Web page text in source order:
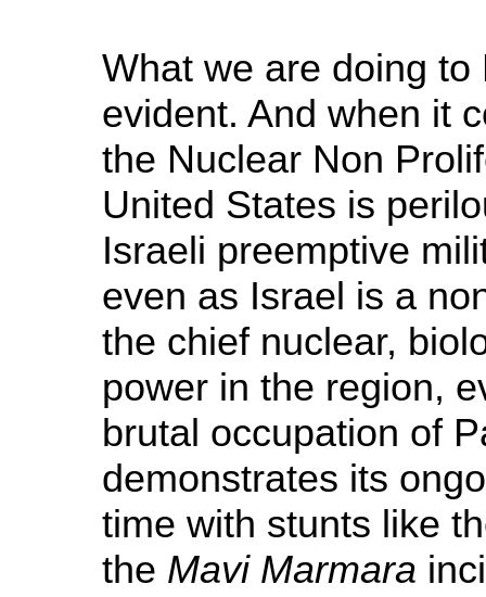
What we are doing
evident. And when it
the Nuclear Non
United States is
Israeli preemptive
even as Israel is a
the chief nuclear,
power in the region,
brutal occupation of
demonstrates its
time with stunts like
the Mavi Marmara